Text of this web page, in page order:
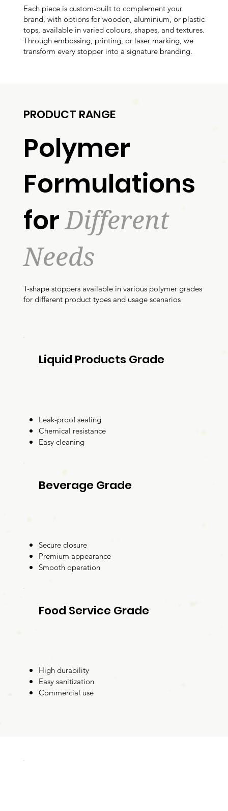
Each piece is custom-built to complement your
brand, with options for wooden, aluminium, or plastic
tops, available in varied colours, shapes, and textures.
Through embossing, printing, or laser marking, we
transform every stopper into a signature branding.
PRODUCT RANGE
Polymer
Formulations
forDifferent
Needs
T-shape stoppers available in various polymer grades
for different product types and usage scenarios
Liquid Products Grade
Leak-proof sealing
Chemical resistance
Easy cleaning
Beverage Grade
Secure closure
Premium appearance
Smooth operation
Food Service Grade
High durability
Easy sanitization
Commercial use